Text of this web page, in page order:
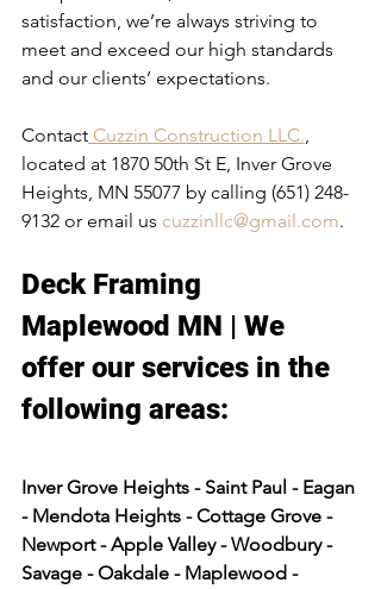
satisfaction, we’re always striving to
meet and exceed our high standards
and our clients’ expectations.
Contact Cuzzin Construction LLC.,
located at 1870 50th St E, Inver Grove
Heights, MN 55077 by calling (651) 248-
9132 or email us cuzzinllc@gmail.com.
Deck Framing
Maplewood MN | We
offer our services in the
following areas:​
Inver Grove Heights - Saint Paul - Eagan
- Mendota Heights - Cottage Grove -
Newport - Apple Valley - Woodbury -
Savage - Oakdale - Maplewood -